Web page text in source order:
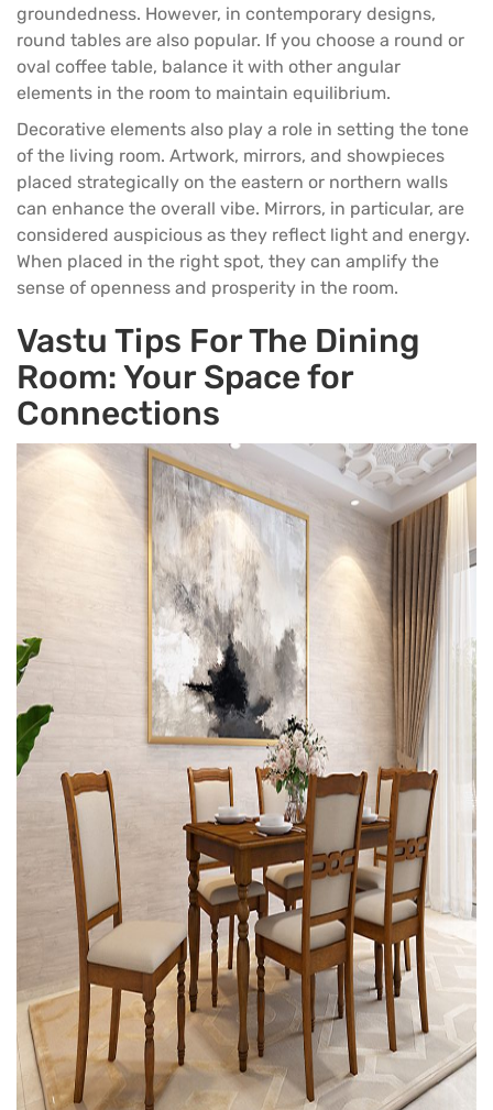
groundedness. However, in contemporary designs,
round tables are also popular. If you choose a round or
oval coffee table, balance it with other angular
elements in the room to maintain equilibrium.
Decorative elements also play a role in setting the tone
of the living room. Artwork, mirrors, and showpieces
placed strategically on the eastern or northern walls
can enhance the overall vibe. Mirrors, in particular, are
considered auspicious as they reflect light and energy.
When placed in the right spot, they can amplify the
sense of openness and prosperity in the room.
Vastu Tips For The Dining
Room: Your Space for
Connections